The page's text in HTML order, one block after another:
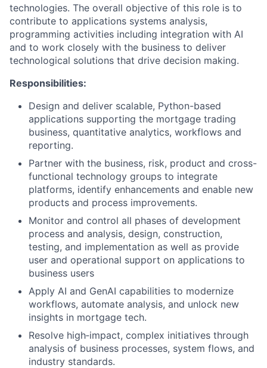
technologies. The overall objective of this role is to
contribute to applications systems analysis,
programming activities including integration with AI
and to work closely with the business to deliver
technological solutions that drive decision making.
Responsibilities:
Design and deliver scalable, Python-based
applications supporting the mortgage trading
business, quantitative analytics, workflows and
reporting.
Partner with the business, risk, product and cross-
functional technology groups to integrate
platforms, identify enhancements and enable new
products and process improvements.
Monitor and control all phases of development
process and analysis, design, construction,
testing, and implementation as well as provide
user and operational support on applications to
business users
Apply AI and GenAI capabilities to modernize
workflows, automate analysis, and unlock new
insights in mortgage tech.
Resolve high‑impact, complex initiatives through
analysis of business processes, system flows, and
industry standards.